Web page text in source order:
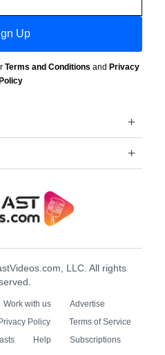
Up
Terms and Conditions and Privacy
Policy
LLC. All rights
Work with us
Advertise
Privacy Policy
Terms of Service
Help Subscriptions